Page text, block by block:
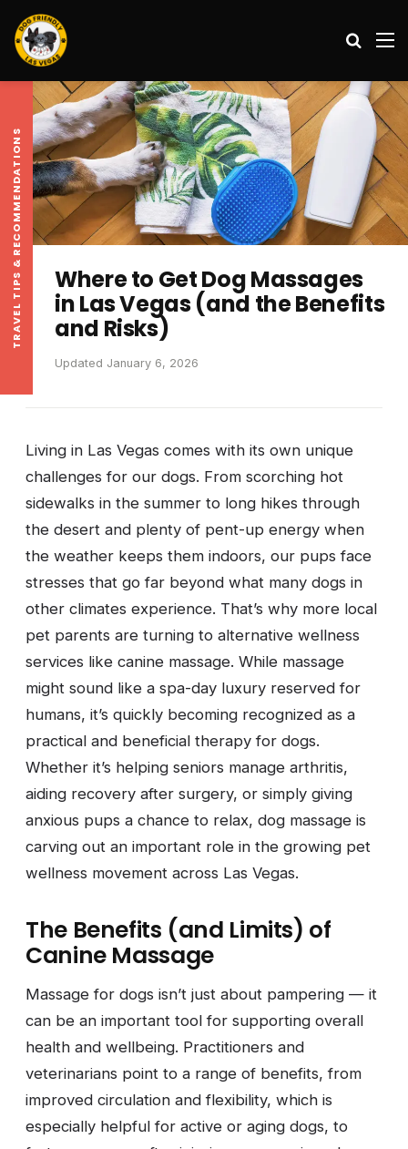
TRAVEL TIPS & RECOMMENDATIONS
Where to Get Dog Massages
in Las Vegas (and the Benefits
and Risks)
Updated January 6, 2026
Living in Las Vegas comes with its own unique
challenges for our dogs. From scorching hot
sidewalks in the summer to long hikes through
the desert and plenty of pent-up energy when
the weather keeps them indoors, our pups face
stresses that go far beyond what many dogs in
other climates experience. That’s why more local
pet parents are turning to alternative wellness
services like canine massage. While massage
might sound like a spa-day luxury reserved for
humans, it’s quickly becoming recognized as a
practical and beneficial therapy for dogs.
Whether it’s helping seniors manage arthritis,
aiding recovery after surgery, or simply giving
anxious pups a chance to relax, dog massage is
carving out an important role in the growing pet
wellness movement across Las Vegas.
The Benefits (and Limits) of
Canine Massage
Massage for dogs isn’t just about pampering — it
can be an important tool for supporting overall
health and wellbeing. Practitioners and
veterinarians point to a range of benefits, from
improved circulation and flexibility, which is
especially helpful for active or aging dogs, to